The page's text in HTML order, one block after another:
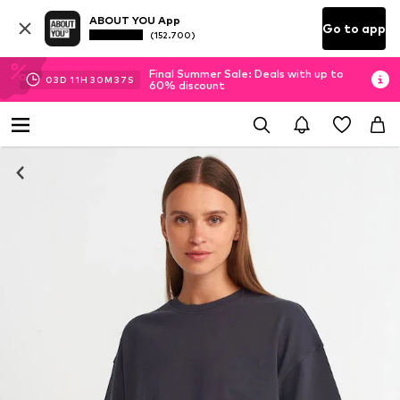
ABOUT YOU App
(152.700) Go to app
03D 11H 30M 36 S
Final Summer Sale: Deals with up to
60% discount